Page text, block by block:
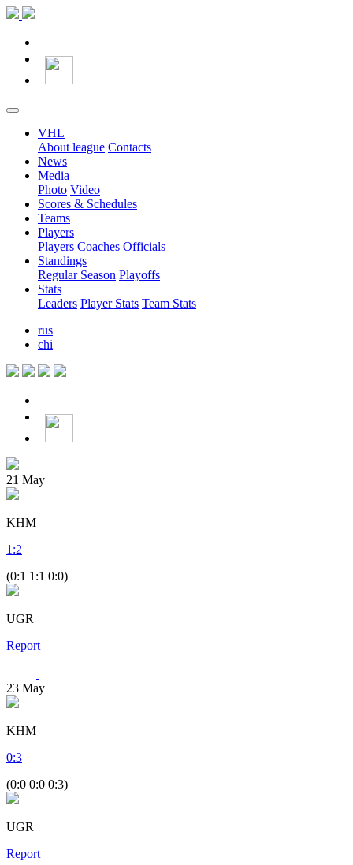
VHL
About league Contacts
News
Media
Photo Video
Scores & Schedules
Teams
Players
Players Coaches Officials
Standings
Regular Season Playoffs
Stats
Leaders Player Stats Team Stats
rus
chi
21 May
KHM
1 :2
(0:1 1:1 0:0)
UGR
Report
23 May
KHM
0:3
(0:0 0:0 0:3)
UGR
Report